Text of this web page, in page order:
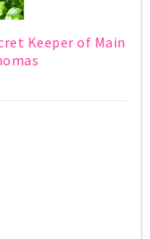
Keeper of Main